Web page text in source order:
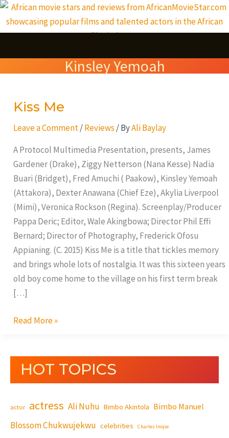
Skip
to
content
Kinsley Yemoah
Kiss Me
Leave a Comment /Reviews / ByAli Baylay
A Protocol Multimedia Presentation, presents, James
Gardener (Drake), Ziggy Netterson (Nana Kesse) Nadia
Buari (Bridget), Fred Amuchi ( Paakow), Kinsley Yemoah
(Attakora), Dexter Anawana (Chief Eze), Akylia Liverpool
(Mimi), Veronica Rockson (Regina). Screenplay/Producer
Pappa Deric; Editor, Wale Akingbowa; Director Phil Effi
Bernard; Director of Photography, Frederick Ofosu
Appianing. (C. 2015) Kiss Me is a title that tickles memory
and brings whole lots of nostalgia. It was this sixteen years
old boy come home to the village on his first term break
[…]
Kiss
Read More »
HOT TOPICS
actor actress Ali Nuhu Bimbo Akintola Bimbo Manuel
Blossom Chukwujekwu celebrities Charles Inojie
S
e
r
h